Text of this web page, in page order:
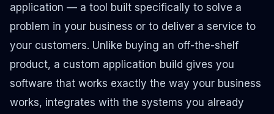
application — a tool built specifically to solve a
problem in your business or to deliver a service to
your customers. Unlike buying an off-the-shelf
product, a custom application build gives you
software that works exactly the way your business
works, integrates with the systems you already